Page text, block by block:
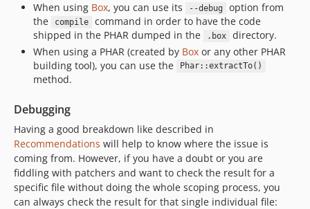
When using Box, you can use its --debug
option from
the
compile
command in order to have the code
shipped in the PHAR dumped in the
.box
directory.
When using a PHAR (created by Box or any other PHAR
building tool), you can use the
Phar::extractTo()
method.
Debugging
Having a good breakdown like described in
Recommendations will help to know where the issue is
coming from. However, if you have a doubt or you are
fiddling with patchers and want to check the result for a
specific file without doing the whole scoping process, you
can always check the result for that single individual file: